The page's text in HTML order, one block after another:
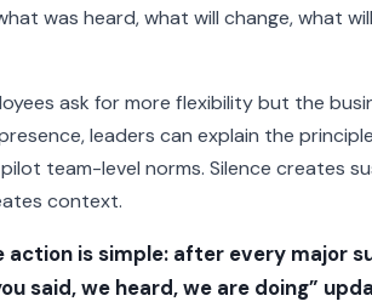
was heard, what will change, what
ask for more flexibility but the
leaders can explain the
team-level norms. Silence creates
context.
action is simple: after every major
said, we heard, we are doing”